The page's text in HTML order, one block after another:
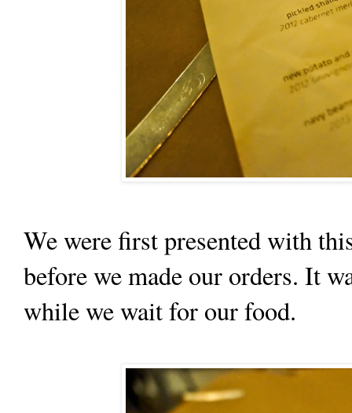
We were first presented with
before we made our orders. It
while we wait for our food.